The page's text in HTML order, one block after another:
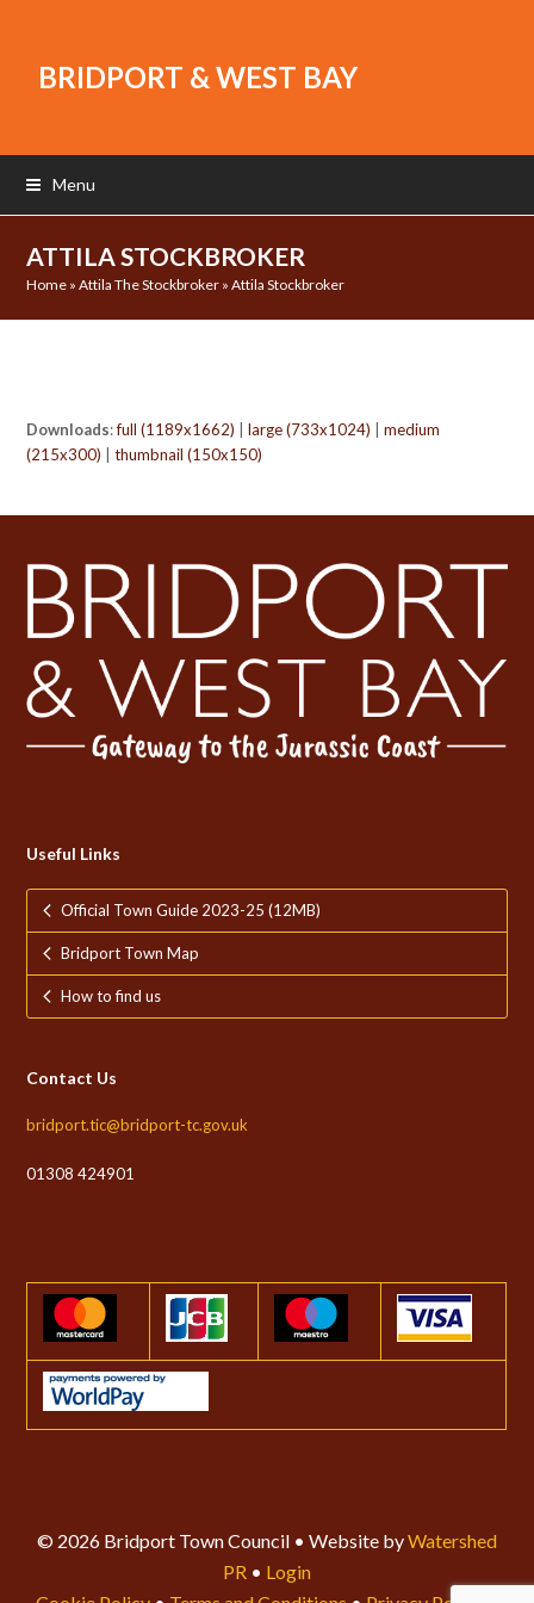
BRIDPORT & WEST BAY
Menu
ATTILA STOCKBROKER
Home »Attila The Stockbroker »Attila Stockbroker
Downloads:full (1189x1662) |large (733x1024) |medium
(215x300) |thumbnail (150x150)
Useful Links
Official Town Guide 2023-25 (12MB)
Bridport Town Map
How to find us
Contact Us
bridport.tic@bridport-tc.gov.uk
01308 424901
© 2026 Bridport Town Council • Website byWatershed
PR • Login